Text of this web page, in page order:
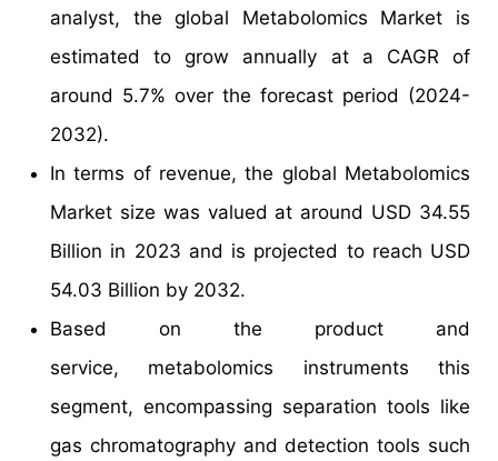
analyst, the global Metabolomics Market is
estimated to grow annually at a CAGR of
around 5.7% over the forecast period (2024-
2032).
In terms of revenue, the global Metabolomics
Market size was valued at around USD 34.55
Billion in 2023 and is projected to reach USD
54.03 Billion by 2032.
Based on the product and
service, metabolomics instruments this
segment, encompassing separation tools like
gas chromatography and detection tools such